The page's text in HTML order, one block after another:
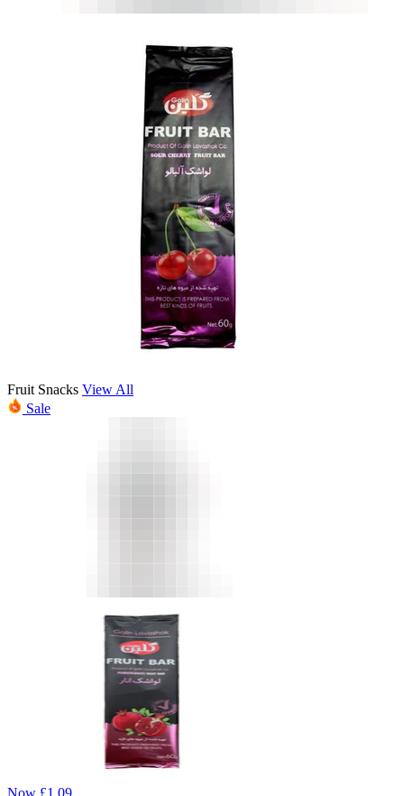
Fruit Snacks View All
Sale
Now £1.09